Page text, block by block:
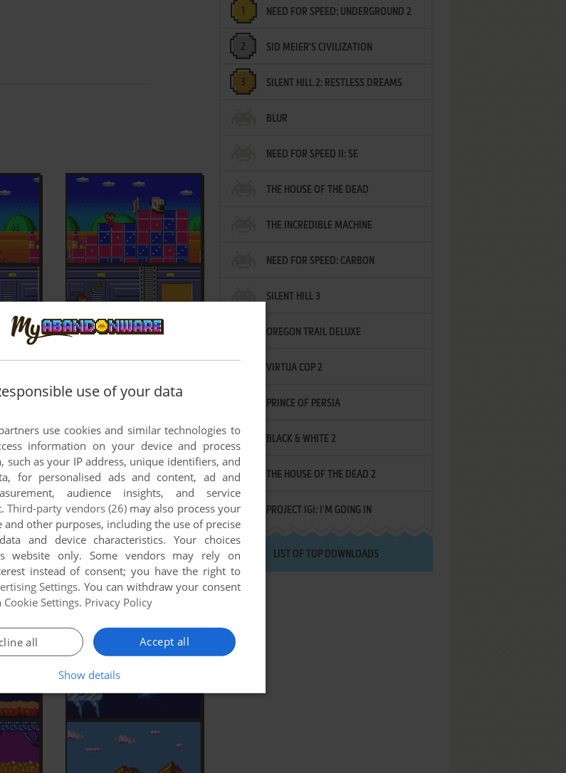
NEED FOR SPEED: UNDERGROUND 2
SID MEIER'S CIVILIZATION
SILENT HILL 2: RESTLESS DREAMS
BLUR
NEED FOR SPEED II: SE
THE HOUSE OF THE DEAD
THE INCREDIBLE MACHINE
NEED FOR SPEED: CARBON
SILENT HILL 3
OREGON TRAIL DELUXE
VIRTUA COP 2
PRINCE OF PERSIA
BLACK & WHITE 2
THE HOUSE OF THE DEAD 2
PROJECT IGI: I'M GOING IN
LIST OF TOP DOWNLOADS
use of your data
use cookies and similar technologies to
information on your device and process
such as your IP address, unique identifiers, and
for personalised ads and content, ad and
audience insights, and service
Third-party vendors (26)may also process your
and other purposes, including the use of precise
and device characteristics. Your choices
website only. Some vendors may rely on
instead of consent; you have the right to
Settings. You can withdraw your consent
Cookie Settings. Privacy Policy
Accept all
all
Show details